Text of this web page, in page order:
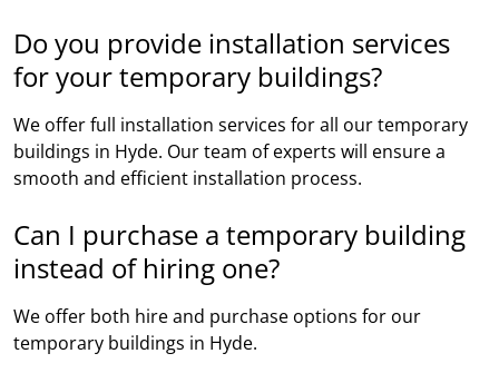
Do you provide installation services
for your temporary buildings?
We offer full installation services for all our temporary
buildings in Hyde. Our team of experts will ensure a
smooth and efficient installation process.
Can I purchase a temporary building
instead of hiring one?
We offer both hire and purchase options for our
temporary buildings in Hyde.